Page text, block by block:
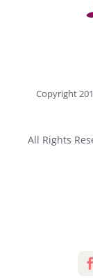
Copyright
All Rights